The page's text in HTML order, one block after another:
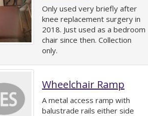
Only used very briefly after
knee replacement surgery in
2018. Just used as a bedroom
chair since then. Collection
only.
Wheelchair Ramp
A metal access ramp with
balustrade rails either side